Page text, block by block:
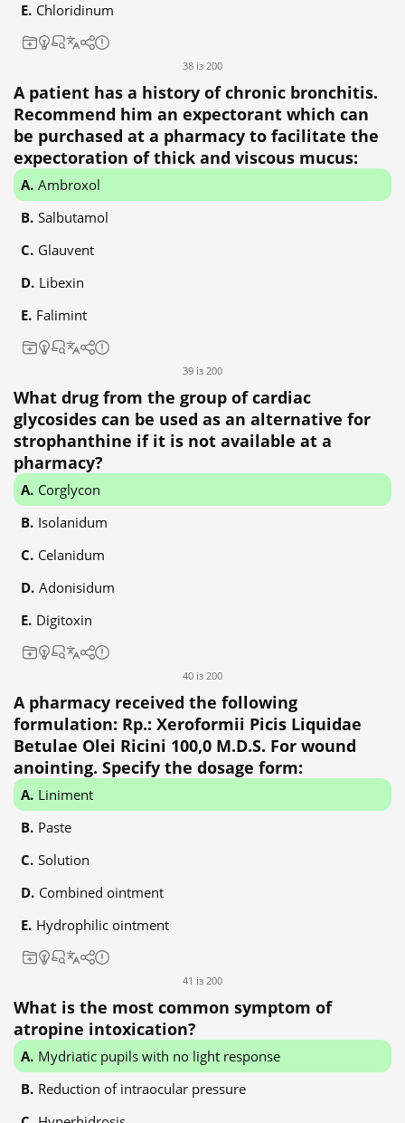
Chloridinum
38 із 200
A patient has a history of chronic bronchitis.
Recommend him an expectorant which can
be purchased at a pharmacy to facilitate the
expectoration of thick and viscous mucus:
Ambroxol
Salbutamol
Glauvent
Libexin
Falimint
39 із 200
What drug from the group of cardiac
glycosides can be used as an alternative for
strophanthine if it is not available at a
pharmacy?
Corglycon
Isolanidum
Celanidum
Adonisidum
Digitoxin
40 із 200
A pharmacy received the following
formulation: Rp.: Xeroformii Picis Liquidae
Betulae Olei Ricini 100,0 M.D.S. For wound
anointing. Specify the dosage form:
Liniment
Paste
Solution
Combined ointment
Hydrophilic ointment
41 із 200
What is the most common symptom of
atropine intoxication?
Mydriatic pupils with no light response
Reduction of intraocular pressure